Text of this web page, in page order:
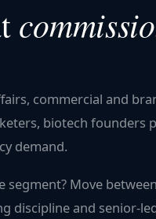
commercial and
biotech
demand.
segment? Move
discipline and senior-